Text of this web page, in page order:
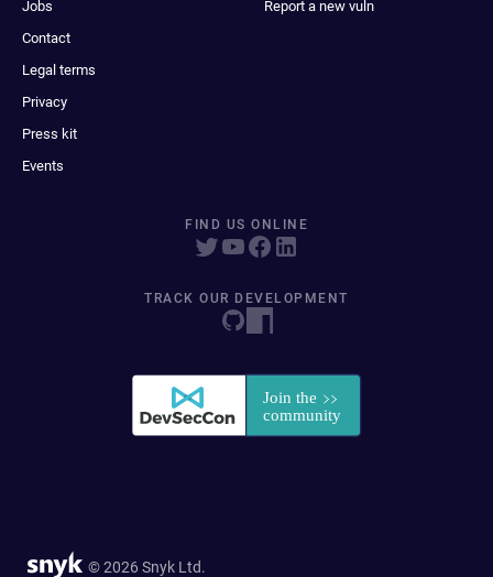
Jobs
Contact
Legal terms
Privacy
Press kit
Events
Report a new vuln
FIND US ONLINE
TRACK OUR DEVELOPMENT
© 2026 Snyk Ltd.